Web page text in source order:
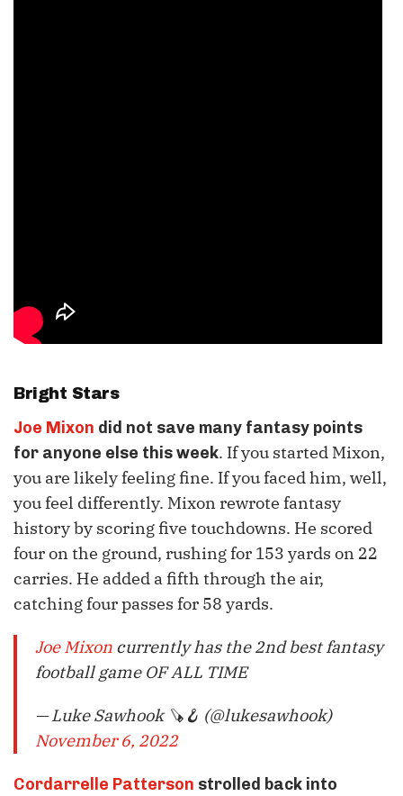
Bright Stars
Joe Mixon did not save many fantasy points
for anyone else this week. If you started Mixon,
you are likely feeling fine. If you faced him, well,
you feel differently. Mixon rewrote fantasy
history by scoring five touchdowns. He scored
four on the ground, rushing for 153 yards on 22
carries. He added a fifth through the air,
catching four passes for 58 yards.
Joe Mixon currently has the 2nd best fantasy
football game OF ALL TIME
— Luke Sawhook 🪚🪝 (@lukesawhook)
November 6, 2022
Cordarrelle Patterson strolled back into